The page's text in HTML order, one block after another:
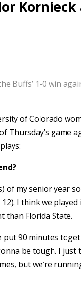
Buffs’ 1-0 win
of Colorado
Thursday’s game
of my senior year
I think we
than Florida State.
put 90 minutes
be tough. I
but we’re